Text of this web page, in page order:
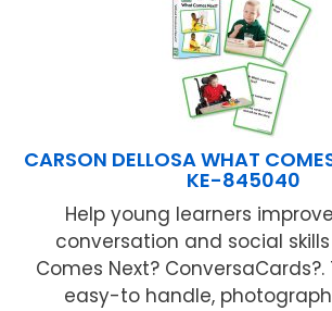
CARSON DELLOSA WHAT
KE-845040
Help young learners
conversation and social
Comes Next?
easy-to handle,